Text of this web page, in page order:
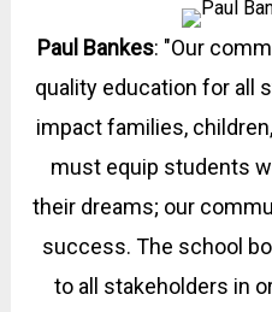
Paul Bankes: "Our
quality education for all
impact families,
must equip students
their dreams; our
success. The school
to all stakeholders in